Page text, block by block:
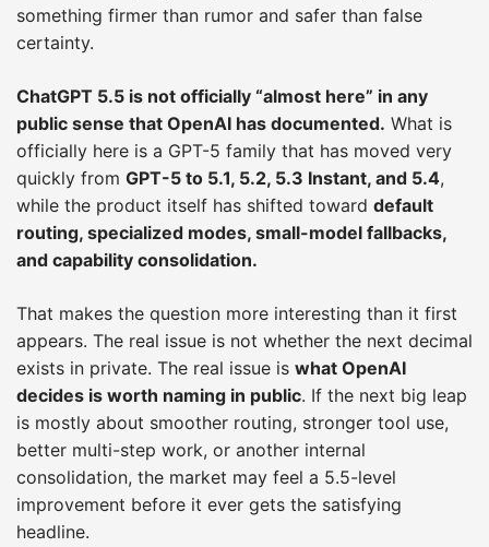
something firmer than rumor and safer than false
certainty.
ChatGPT 5.5 is not officially “almost here” in any
public sense that OpenAI has documented. What is
officially here is a GPT-5 family that has moved very
quickly from GPT-5 to 5.1, 5.2, 5.3 Instant, and 5.4,
while the product itself has shifted toward default
routing, specialized modes, small-model fallbacks,
and capability consolidation.
That makes the question more interesting than it first
appears. The real issue is not whether the next decimal
exists in private. The real issue is what OpenAI
decides is worth naming in public. If the next big leap
is mostly about smoother routing, stronger tool use,
better multi-step work, or another internal
consolidation, the market may feel a 5.5-level
improvement before it ever gets the satisfying
headline.